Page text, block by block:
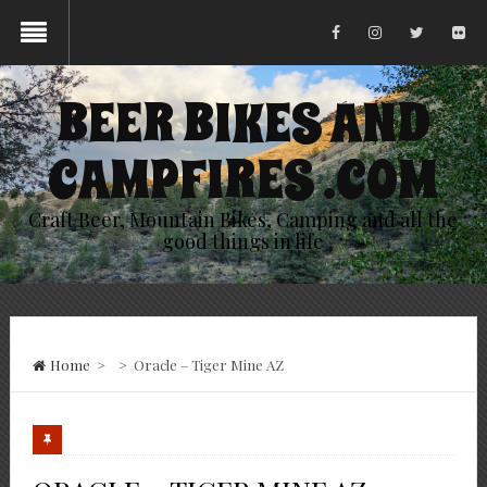
BEER BIKES AND
CAMPFIRES .COM
Craft Beer, Mountain Bikes, Camping and all the
good things in life
Home > > Oracle – Tiger Mine AZ